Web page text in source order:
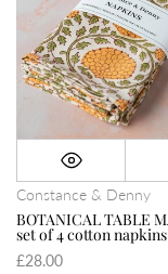
Constance & Denny
BOTANICAL TABLE
set of 4 cotton napkins
£28.00